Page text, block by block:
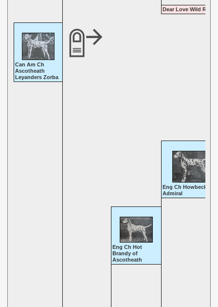
Dear Love Wild Rose
Can Am Ch
Ascotheath
Leyanders Zorba
Eng Ch Howbeck
Admiral
Eng Ch Hot
Brandy of
Ascotheath